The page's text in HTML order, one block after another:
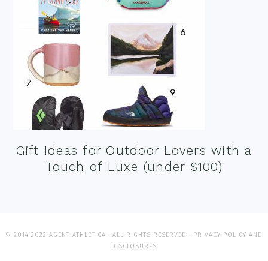
Gift Ideas for Outdoor Lovers with a
Touch of Luxe (under $100)
© 2014-2022 AGENT ATHLETICA · ALL RIGHTS RESERVED · PRIVACY POLICY AND
DISCLOSURES